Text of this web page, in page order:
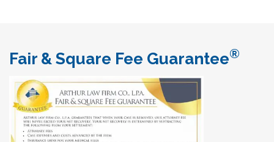
Fair & Square Fee Guarantee®